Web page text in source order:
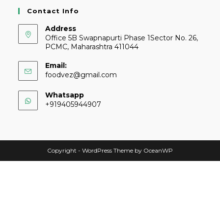
Contact Info
Address
Office 5B Swapnapurti Phase 1Sector No. 26,
PCMC, Maharashtra 411044
Email:
foodvez@gmail.com
Whatsapp
+919405944907
Copyright - WordPress Theme by OceanWP